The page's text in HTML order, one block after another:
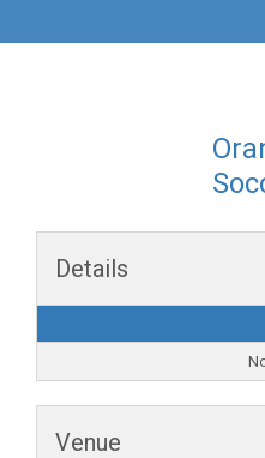
Details
Venue